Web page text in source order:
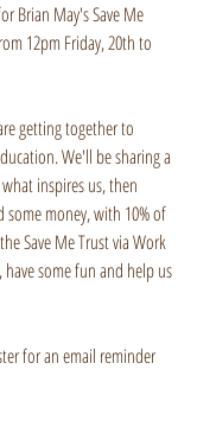
Brian May's Save Me
12pm Friday, 20th to
getting together to
We'll be sharing a
inspires us, then
money, with 10% of
Save Me Trust via Work
some fun and help us
for an email reminder